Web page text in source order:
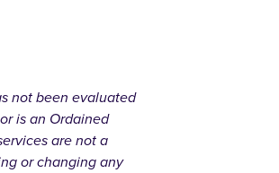
not been evaluated
is an Ordained
are not a
or changing any